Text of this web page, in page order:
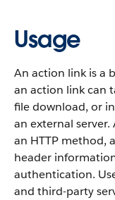
Usage
An action link is a
an action link can
file download, or
an external server.
an HTTP method,
header
authentication.
and third-party